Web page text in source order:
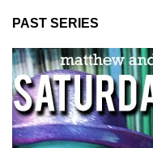
PAST SERIES